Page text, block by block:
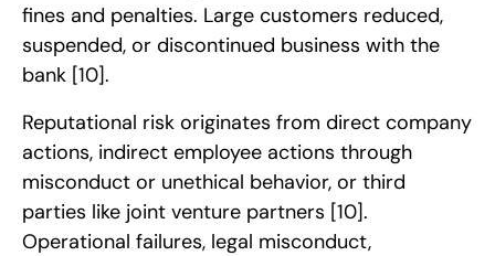
fines and penalties. Large customers reduced,
suspended, or discontinued business with the
bank [10].
Reputational risk originates from direct company
actions, indirect employee actions through
misconduct or unethical behavior, or third
parties like joint venture partners [10].
Operational failures, legal misconduct,